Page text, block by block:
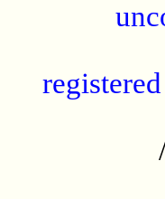
registered